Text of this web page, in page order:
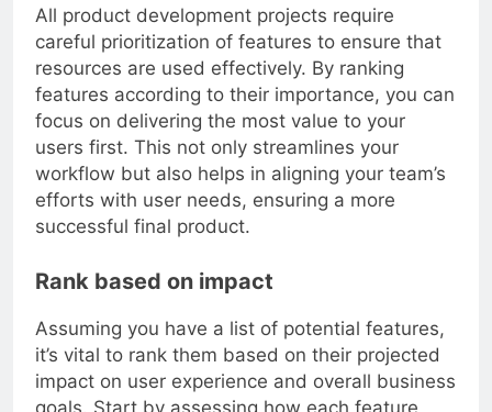
All product development projects require
careful prioritization of features to ensure that
resources are used effectively. By ranking
features according to their importance, you can
focus on delivering the most value to your
users first. This not only streamlines your
workflow but also helps in aligning your team’s
efforts with user needs, ensuring a more
successful final product.
Rank based on impact
Assuming you have a list of potential features,
it’s vital to rank them based on their projected
impact on user experience and overall business